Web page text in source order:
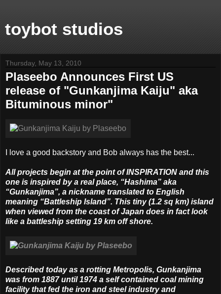
toybot studios
Thursday, May 13, 2010
Plaseebo Announces First US
release of "Gunkanjima Kaiju" aka
Bituminous minor"
I love a good backstory and Bob always has the best...
All projects begin at the point of INSPIRATION and this
one is inspired by a real place, “Hashima” aka
“Gunkanjima”, a nickname translated to English
meaning “Battleship Island”. This tiny (1.2 sq km) island
when viewed from the coast of Japan does in fact look
like a battleship setting 19 km off shore.
Described today as a rotting Metropolis, Gunkanjima
was from 1887 until 1974 a self contained coal mining
facility that fed the iron and steel industry and